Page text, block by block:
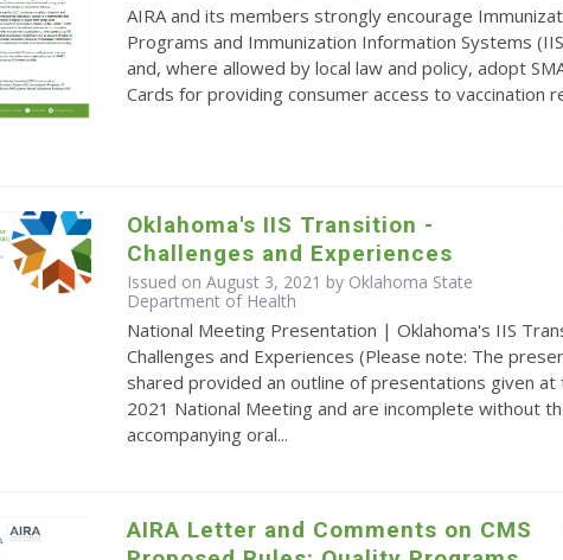
AIRA and its members strongly encourage
Programs and Immunization Information Systems
and, where allowed by local law and policy, adopt
Cards for providing consumer access to vaccination
Oklahoma's IIS Transition -
Challenges and Experiences
Issued on August 3, 2021 by Oklahoma State
Department of Health
National Meeting Presentation | Oklahoma's IIS
Challenges and Experiences (Please note: The
shared provided an outline of presentations given at
2021 National Meeting and are incomplete without
accompanying oral...
AIRA Letter and Comments on CMS